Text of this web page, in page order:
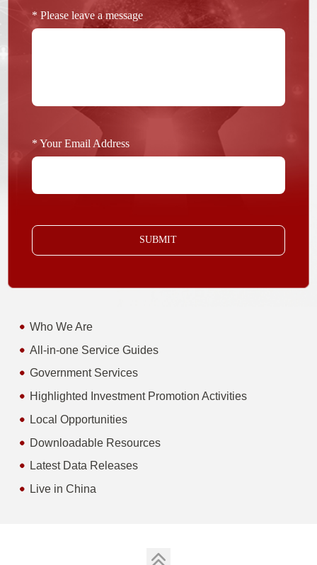
* Please leave a message
* Your Email Address
SUBMIT
Who We Are
All-in-one Service Guides
Government Services
Highlighted Investment Promotion Activities
Local Opportunities
Downloadable Resources
Latest Data Releases
Live in China